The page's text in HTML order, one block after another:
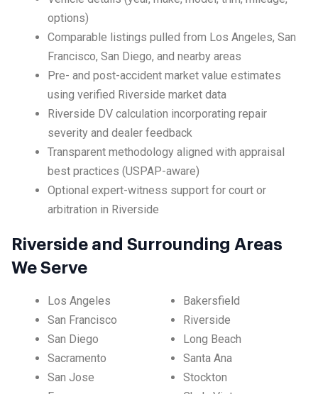
options)
Comparable listings pulled from Los Angeles, San
Francisco, San Diego, and nearby areas
Pre- and post-accident market value estimates
using verified Riverside market data
Riverside DV calculation incorporating repair
severity and dealer feedback
Transparent methodology aligned with appraisal
best practices (USPAP-aware)
Optional expert-witness support for court or
arbitration in Riverside
Riverside and Surrounding Areas
We Serve
Los Angeles
San Francisco
San Diego
Sacramento
San Jose
Bakersfield
Riverside
Long Beach
Santa Ana
Stockton